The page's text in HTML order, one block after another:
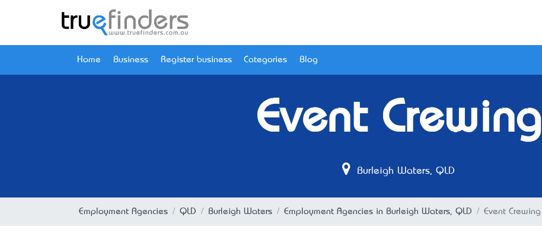
Home Business Register business Categories Blog
Event Crewing
Burleigh Waters, QLD
Employment Agencies QLD Burleigh Waters Employment Agencies in Burleigh Waters, QLD Event Crewing